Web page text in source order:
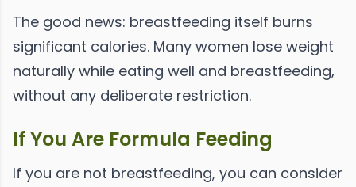
The good news: breastfeeding itself burns
significant calories. Many women lose weight
naturally while eating well and breastfeeding,
without any deliberate restriction.
If You Are Formula Feeding
If you are not breastfeeding, you can consider